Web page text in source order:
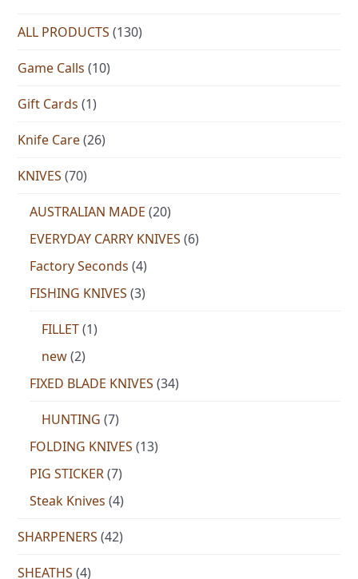
ALL PRODUCTS (130)
Game Calls (10)
Gift Cards (1)
Knife Care (26)
KNIVES (70)
AUSTRALIAN MADE (20)
EVERYDAY CARRY KNIVES (6)
Factory Seconds (4)
FISHING KNIVES (3)
FILLET (1)
new (2)
FIXED BLADE KNIVES (34)
HUNTING (7)
FOLDING KNIVES (13)
PIG STICKER (7)
Steak Knives (4)
SHARPENERS (42)
SHEATHS (4)